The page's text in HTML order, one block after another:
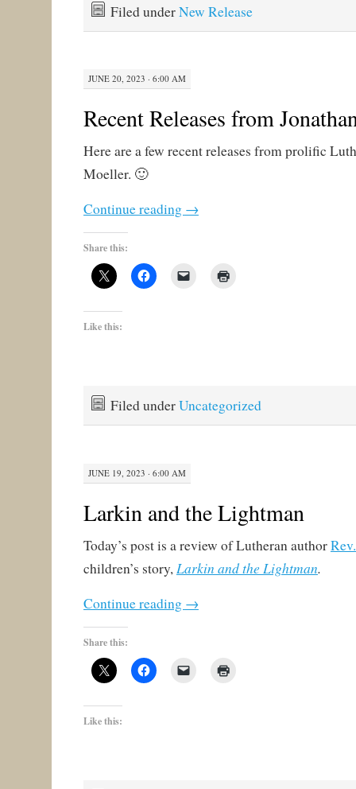
Filed underNew Release
JUNE 20, 2023 · 6:00 AM
Recent Releases from
Here are a few recent releases from prolific
Moeller. 🙂
Continue reading →
Share this:
Like this:
Filed underUncategorized
JUNE 19, 2023 · 6:00 AM
Larkin and the Lightman
Today’s post is a review of Lutheran author
children’s story,Larkin and the Lightman.
Continue reading →
Share this:
Like this: